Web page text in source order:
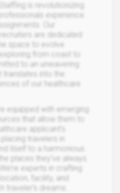
is revolutionizing
experience
Our
are dedicated
space to evolve
from coast to
to an unwavering
translates into the
of our healthcare
equipped with emerging
that allow them to
applicant’s
travelers in
itself to a harmonious
places they’ve always
experts in crafting
facility, and
traveler’s dreams.